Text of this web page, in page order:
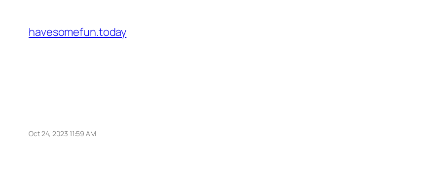
content
havesomefun.today
Oct 24, 2023 11:59 AM